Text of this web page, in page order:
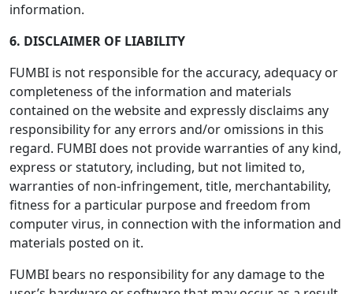
information.
6. DISCLAIMER OF LIABILITY
FUMBI is not responsible for the accuracy, adequacy or
completeness of the information and materials
contained on the website and expressly disclaims any
responsibility for any errors and/or omissions in this
regard. FUMBI does not provide warranties of any kind,
express or statutory, including, but not limited to,
warranties of non-infringement, title, merchantability,
fitness for a particular purpose and freedom from
computer virus, in connection with the information and
materials posted on it.
FUMBI bears no responsibility for any damage to the